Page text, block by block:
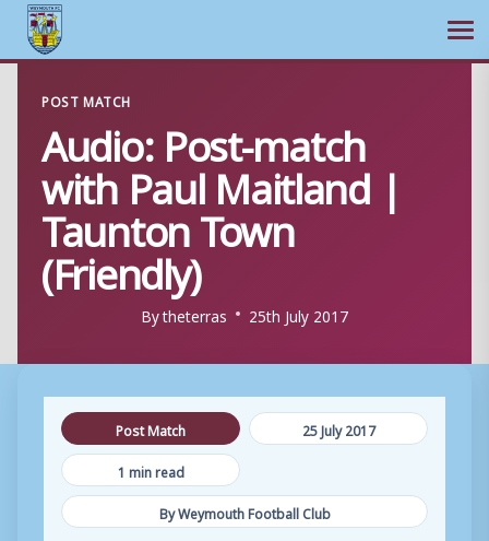
content
POST MATCH
Audio: Post-match
with Paul Maitland |
Taunton Town
(Friendly)
Bytheterras 25th July 2017
Post Match
25 July 2017
1 min read
By Weymouth Football Club